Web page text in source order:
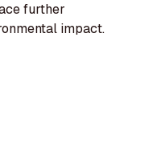
further
impact.